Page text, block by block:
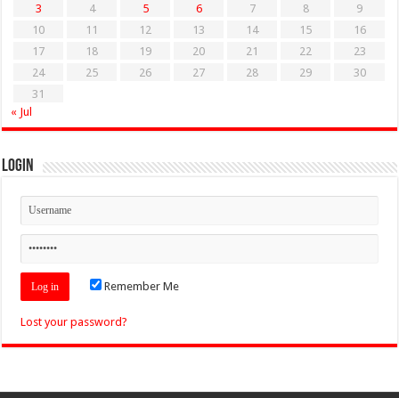
3
4 5 6 7 8
9
10
11 12 13 14 15
16
17
18 19 20 21 22
23
24
25 26 27 28 29
30
31
« Jul
Login
Remember Me
Lost your password?